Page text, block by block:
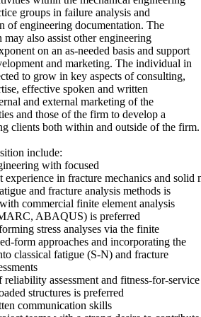
groups in failure analysis and
of engineering documentation. The
also assist other engineering
on an as-needed basis and support
and marketing. The individual in
to grow in key aspects of consulting,
effective spoken and written
and external marketing of the
and those of the firm to develop a
clients both within and outside of the firm.
include:
with focused
experience in fracture mechanics and solid
and fracture analysis methods is
commercial finite element analysis
ABAQUS) is preferred
stress analyses via the finite
form approaches and incorporating the
classical fatigue (S-N) and fracture
assessment and fitness-for-service
structures is preferred
communication skills